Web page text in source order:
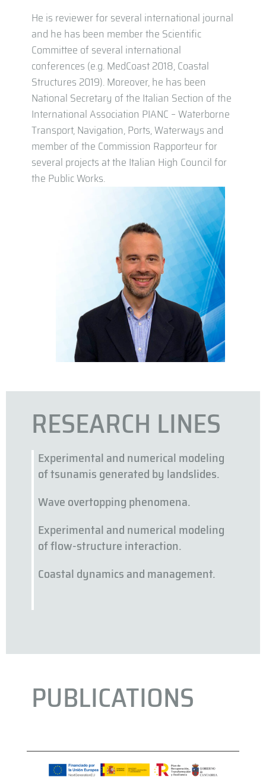
He is reviewer for several international journal
and he has been member the Scientific
Committee of several international
conferences (e.g. MedCoast 2018, Coastal
Structures 2019). Moreover, he has been
National Secretary of the Italian Section of the
International Association PIANC – Waterborne
Transport, Navigation, Ports, Waterways and
member of the Commission Rapporteur for
several projects at the Italian High Council for
the Public Works.
RESEARCH LINES
Experimental and numerical modeling
of tsunamis generated by landslides.
Wave overtopping phenomena.
Experimental and numerical modeling
of flow-structure interaction.
Coastal dynamics and management.
PUBLICATIONS